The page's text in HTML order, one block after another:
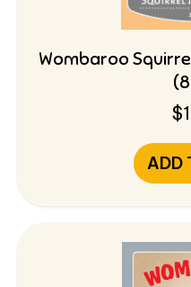
Wombaroo
$
ADD